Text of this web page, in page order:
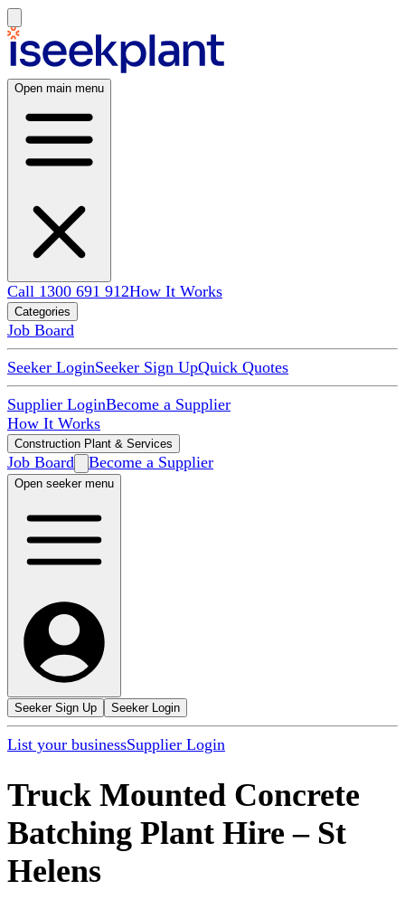
Open main menu
Call 1300 691 912How It Works
Categories
Job Board
Seeker LoginSeeker Sign UpQuick Quotes
Supplier LoginBecome a Supplier
How It Works
Construction Plant & Services
Job Board Become a Supplier
Open seeker menu
Seeker Sign Up Seeker Login
List your businessSupplier Login
Truck Mounted Concrete
Batching Plant Hire – St
Helens